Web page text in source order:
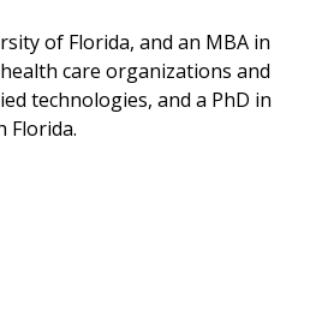
of Florida, and an MBA in
care organizations and
technologies, and a PhD in
Florida.